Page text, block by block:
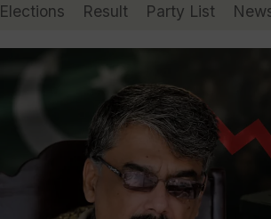
Elections Result Party List